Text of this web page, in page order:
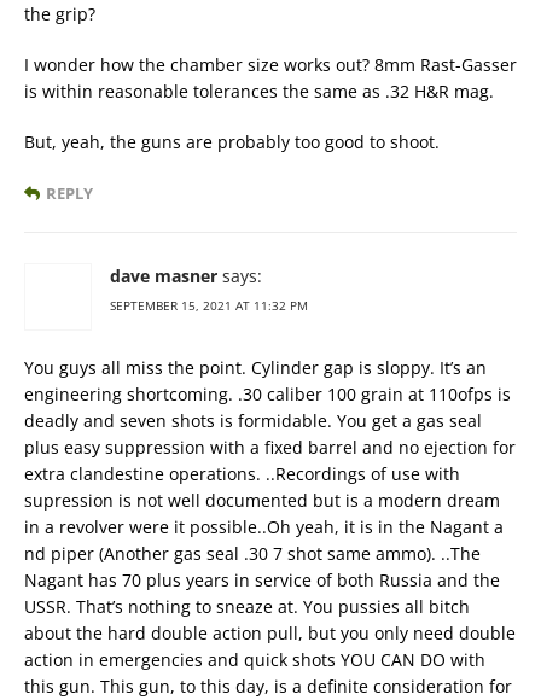
the grip?
I wonder how the chamber size works out? 8mm Rast-Gasser
is within reasonable tolerances the same as .32 H&R mag.
But, yeah, the guns are probably too good to shoot.
REPLY
dave masner says:
SEPTEMBER 15, 2021 AT 11:32 PM
You guys all miss the point. Cylinder gap is sloppy. It’s an
engineering shortcoming. .30 caliber 100 grain at 110ofps is
deadly and seven shots is formidable. You get a gas seal
plus easy suppression with a fixed barrel and no ejection for
extra clandestine operations. ..Recordings of use with
supression is not well documented but is a modern dream
in a revolver were it possible..Oh yeah, it is in the Nagant a
nd piper (Another gas seal .30 7 shot same ammo). ..The
Nagant has 70 plus years in service of both Russia and the
USSR. That’s nothing to sneaze at. You pussies all bitch
about the hard double action pull, but you only need double
action in emergencies and quick shots YOU CAN DO with
this gun. This gun, to this day, is a definite consideration for